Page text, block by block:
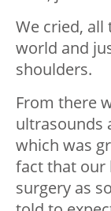
We cried,
world and
shoulders.
From there
ultrasounds
which was
fact that our
surgery as